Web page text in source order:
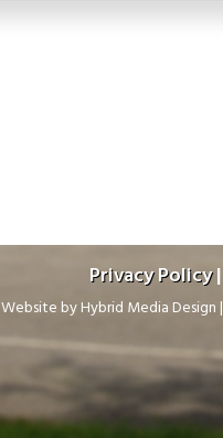
Privacy Policy|
Website byHybrid Media Design |